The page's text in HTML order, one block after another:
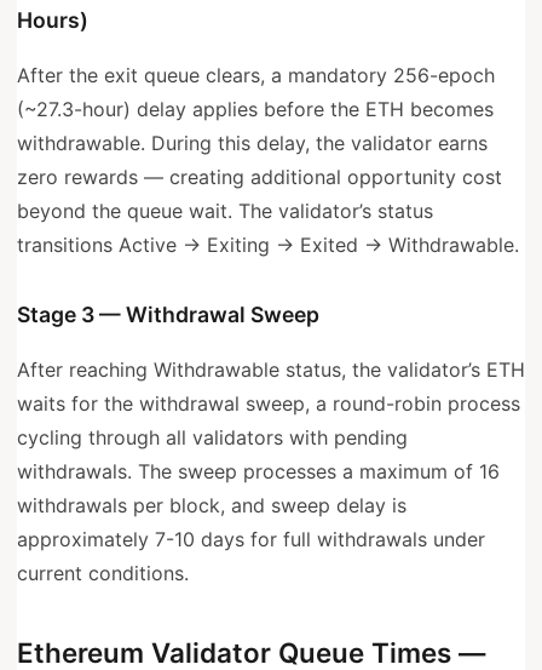
Hours)
After the exit queue clears, a mandatory 256-epoch
(~27.3-hour) delay applies before the ETH becomes
withdrawable. During this delay, the validator earns
zero rewards — creating additional opportunity cost
beyond the queue wait. The validator’s status
transitions Active → Exiting → Exited → Withdrawable.
Stage 3 — Withdrawal Sweep
After reaching Withdrawable status, the validator’s ETH
waits for the withdrawal sweep, a round-robin process
cycling through all validators with pending
withdrawals. The sweep processes a maximum of 16
withdrawals per block, and sweep delay is
approximately 7-10 days for full withdrawals under
current conditions.
Ethereum Validator Queue Times —